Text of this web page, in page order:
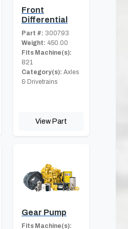
Front
Differential
Part #: 300793
Weight: 450.00
Fits Machine(s):
821
Category(s): Axles
& Drivetrains
View Part
Gear Pump
Fits Machine(s):